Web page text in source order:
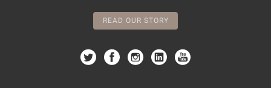
READ OUR STORY